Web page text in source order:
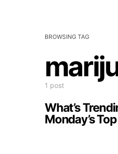
BROWSING TAG
1 post
What’s
Monday’s